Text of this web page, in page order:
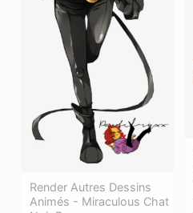
Render Autres Dessins
Animés - Miraculous Chat